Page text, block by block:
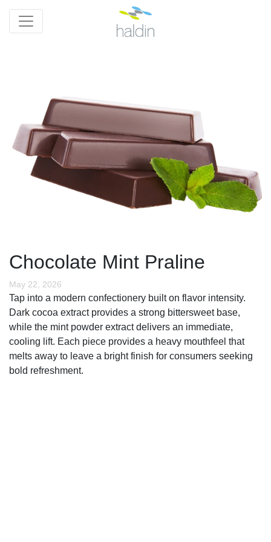
Chocolate Mint Praline
May 22, 2026
Tap into a modern confectionery built on flavor intensity.
Dark cocoa extract provides a strong bittersweet base,
while the mint powder extract delivers an immediate,
cooling lift. Each piece provides a heavy mouthfeel that
melts away to leave a bright finish for consumers seeking
bold refreshment.